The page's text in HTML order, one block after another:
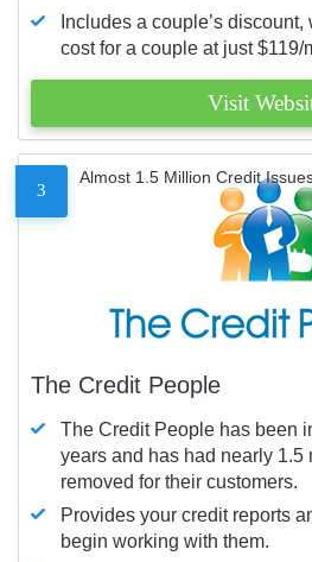
Includes a couple’s
cost for a couple at just $119/
Visit
3
Almost 1.5 Million Credit
The Credit People
The Credit People has been
years and has had nearly
removed for their customers.
Provides your credit reports
begin working with them.